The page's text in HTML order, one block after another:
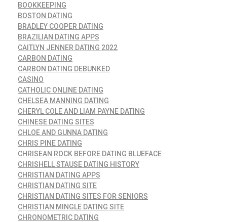
BOOKKEEPING
BOSTON DATING
BRADLEY COOPER DATING
BRAZILIAN DATING APPS
CAITLYN JENNER DATING 2022
CARBON DATING
CARBON DATING DEBUNKED
CASINO
CATHOLIC ONLINE DATING
CHELSEA MANNING DATING
CHERYL COLE AND LIAM PAYNE DATING
CHINESE DATING SITES
CHLOE AND GUNNA DATING
CHRIS PINE DATING
CHRISEAN ROCK BEFORE DATING BLUEFACE
CHRISHELL STAUSE DATING HISTORY
CHRISTIAN DATING APPS
CHRISTIAN DATING SITE
CHRISTIAN DATING SITES FOR SENIORS
CHRISTIAN MINGLE DATING SITE
CHRONOMETRIC DATING